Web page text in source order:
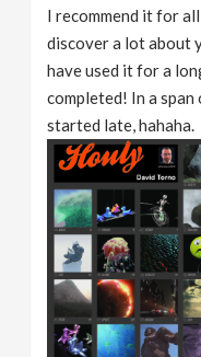
I recommend it for
discover a lot about
have used it for a
completed! In a span
started late, hahaha.